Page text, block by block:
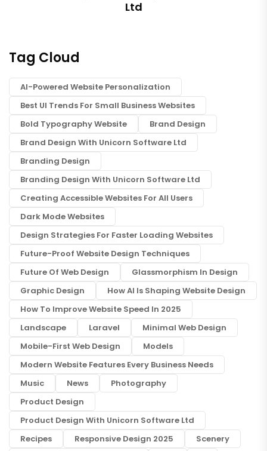
Ltd
Tag Cloud
AI-Powered Website Personalization
Best UI Trends For Small Business Websites
Bold Typography Website
Brand Design
Brand Design With Unicorn Software Ltd
Branding Design
Branding Design With Unicorn Software Ltd
Creating Accessible Websites For All Users
Dark Mode Websites
Design Strategies For Faster Loading Websites
Future-Proof Website Design Techniques
Future Of Web Design
Glassmorphism In Design
Graphic Design
How AI Is Shaping Website Design
How To Improve Website Speed In 2025
Landscape
Laravel
Minimal Web Design
Mobile-First Web Design
Models
Modern Website Features Every Business Needs
Music
News
Photography
Product Design
Product Design With Unicorn Software Ltd
Recipes
Responsive Design 2025
Scenery